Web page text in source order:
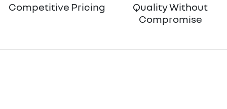
Competitive Pricing
Quality Without
Compromise